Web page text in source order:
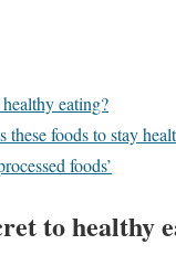
eating?
these foods to stay
foods’
to healthy